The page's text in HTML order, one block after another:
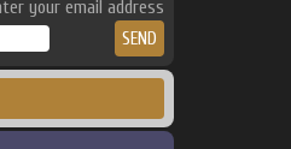
your email address